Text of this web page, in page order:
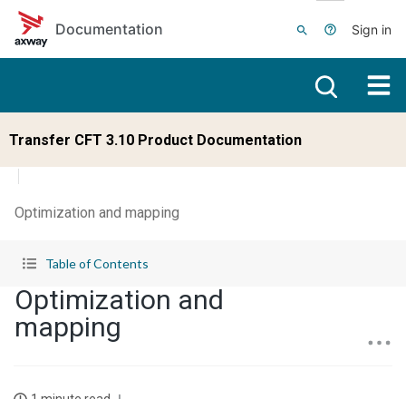
Skip to main content
Documentation
Sign in
Transfer CFT 3.10 Product Documentation
Optimization and mapping
Table of Contents
Optimization and
mapping